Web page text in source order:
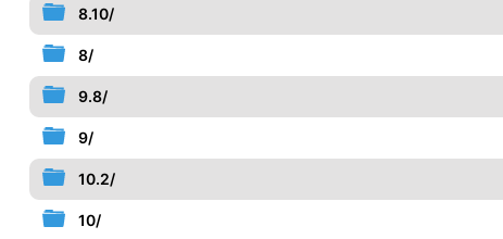
8.10/
8/
9.8/
9/
10.2/
10/